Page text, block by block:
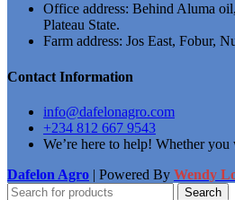
Office address: Behind Aluma
Plateau State.
Farm address: Jos East, Fobur,
Contact Information
info@dafelonagro.com
+234 812 667 9543
We’re here to help! Whether you
Dafelon Agro | Powered By Wendy
Search